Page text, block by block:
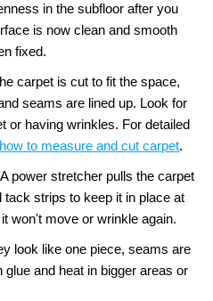
in the subfloor after you
is now clean and smooth
fixed.
carpet is cut to fit the space,
seams are lined up. Look for
or having wrinkles. For detailed
how to measure and cut carpet.
A power stretcher pulls the carpet
strips to keep it in place at
won't move or wrinkle again.
look like one piece, seams are
and heat in bigger areas or